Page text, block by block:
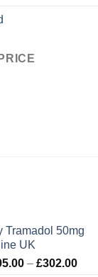
Tramadol 50mg
UK
– £302.00Price